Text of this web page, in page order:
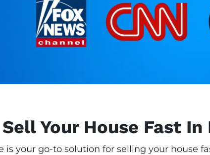
Sell Your House Fast
is your go-to solution for selling your house